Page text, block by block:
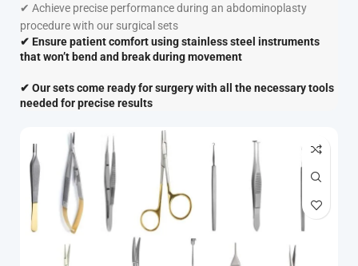
✔ Achieve precise performance during an abdominoplasty
procedure with our surgical sets
✔ Ensure patient comfortusingstainless steel instruments
that won’t bend and breakduring movement
✔ Our sets come ready for surgery with all the necessary tools
needed for precise results